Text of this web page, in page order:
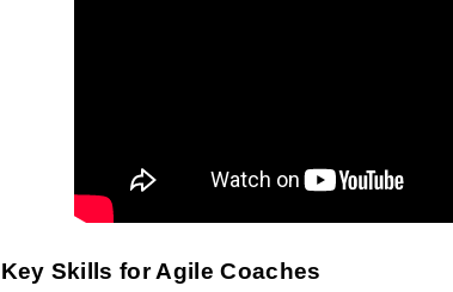
Key Skills for Agile Coaches